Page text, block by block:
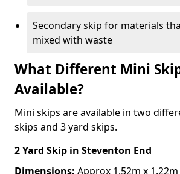
Secondary skip for materials
mixed with waste
What Different Mini
Available?
Mini skips are available in two
skips and 3 yard skips.
2 Yard Skip in Steventon End
Dimensions: Approx 1.52m x